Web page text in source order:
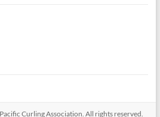
Curling Association. All rights reserved.